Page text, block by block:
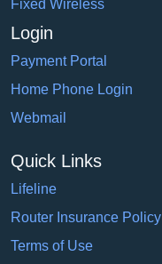
Fixed Wireless
Login
Payment Portal
Home Phone Login
Webmail
Quick Links
Lifeline
Router Insurance Policy
Terms of Use